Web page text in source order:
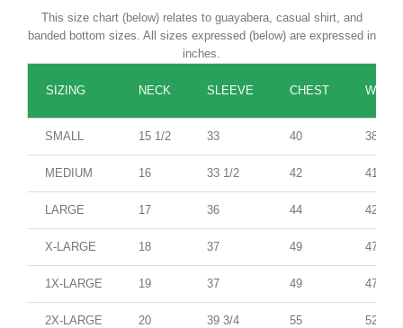
This size chart (below) relates to guayabera, casual shirt, and
banded bottom sizes. All sizes expressed (below) are expressed in
inches.
SIZING NECK SLEEVE CHEST WAIST
SMALL 15 1/2 33 40 38
MEDIUM 16 33 1/2 42 41
LARGE 17 36 44 42
X-LARGE 18 37 49 47
1X-LARGE 19 37 49 47
2X-LARGE 20 39 3/4 55 52